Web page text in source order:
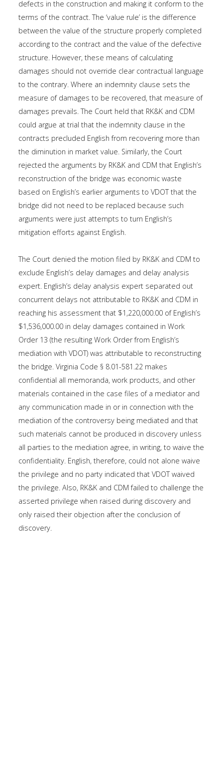
defects in the construction and making it conform to the
terms of the contract. The ‘value rule’ is the difference
between the value of the structure properly completed
according to the contract and the value of the defective
structure. However, these means of calculating
damages should not override clear contractual language
to the contrary. Where an indemnity clause sets the
measure of damages to be recovered, that measure of
damages prevails. The Court held that RK&K and CDM
could argue at trial that the indemnity clause in the
contracts precluded English from recovering more than
the diminution in market value. Similarly, the Court
rejected the arguments by RK&K and CDM that English’s
reconstruction of the bridge was economic waste
based on English’s earlier arguments to VDOT that the
bridge did not need to be replaced because such
arguments were just attempts to turn English’s
mitigation efforts against English.
The Court denied the motion filed by RK&K and CDM to
exclude English’s delay damages and delay analysis
expert. English’s delay analysis expert separated out
concurrent delays not attributable to RK&K and CDM in
reaching his assessment that $1,220,000.00 of English’s
$1,536,000.00 in delay damages contained in Work
Order 13 (the resulting Work Order from English’s
mediation with VDOT) was attributable to reconstructing
the bridge. Virginia Code § 8.01-581.22 makes
confidential all memoranda, work products, and other
materials contained in the case files of a mediator and
any communication made in or in connection with the
mediation of the controversy being mediated and that
such materials cannot be produced in discovery unless
all parties to the mediation agree, in writing, to waive the
confidentiality. English, therefore, could not alone waive
the privilege and no party indicated that VDOT waived
the privilege. Also, RK&K and CDM failed to challenge the
asserted privilege when raised during discovery and
only raised their objection after the conclusion of
discovery.